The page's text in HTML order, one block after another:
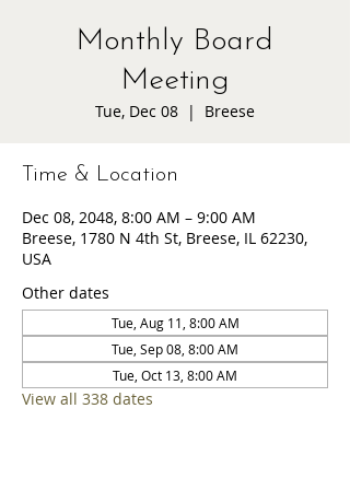
Monthly Board
Meeting
Tue, Dec 08
  |
Breese
Time & Location
Dec 08, 2048, 8:00 AM – 9:00 AM
Breese, 1780 N 4th St, Breese, IL 62230,
USA
Other dates
Tue, Aug 11, 8:00 AM
Tue, Sep 08, 8:00 AM
Tue, Oct 13, 8:00 AM
View all 338 dates